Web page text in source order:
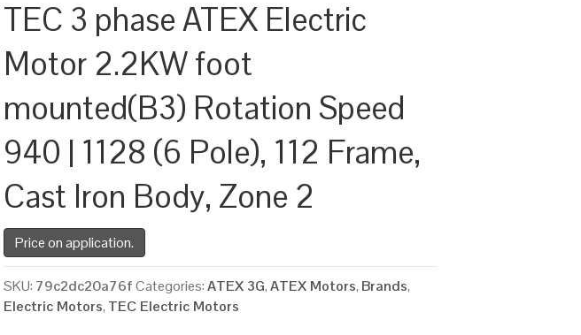
TEC 3 phase ATEX Electric
Motor 2.2KW foot
mounted(B3) Rotation Speed
940 | 1128 (6 Pole), 112 Frame,
Cast Iron Body, Zone 2
Price on application.
SKU: 79c2dc20a76f Categories:ATEX 3G,ATEX Motors, Brands,
Electric Motors, TEC Electric Motors